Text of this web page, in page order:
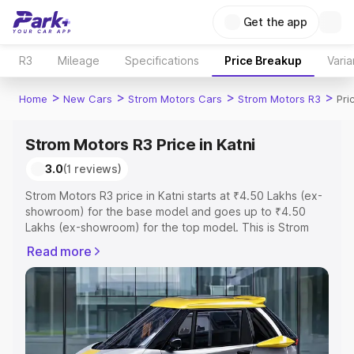
Get the app
R3 Mileage Specifications Price Breakup
Home > New Cars > Strom Motors Cars > Strom Motors R3 >
Strom Motors R3 Price in Katni
3.0(1 reviews)
Strom Motors R3 price in Katni starts at ₹4.50 Lakhs (ex-
showroom) for the base model and goes up to ₹4.50
Lakhs (ex-showroom) for the top model. This is Strom
Registration Cost, Insurance Cost. Explore the complete
variant-wise on-road price of Strom Motors R3 price in
Katni, along with key features and details to help you
choose the best option.
Explore Cars by Price Range
Read more